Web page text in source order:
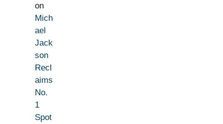
on
Mich
ael
Jack
son
Recl
aims
No.
1
Spot